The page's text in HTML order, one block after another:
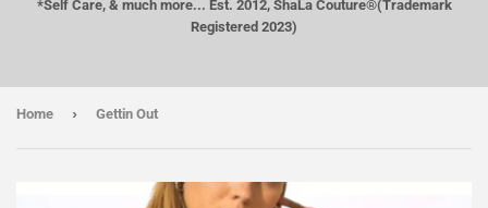
*Self Care, & much more... Est. 2012, ShaLa Couture®(Trademark
Registered 2023)
Home › Gettin Out